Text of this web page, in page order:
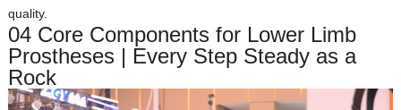
quality.
04 Core Components for Lower Limb
Prostheses | Every Step Steady as a
Rock